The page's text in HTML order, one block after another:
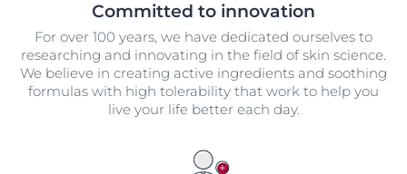
Committed to innovation
For over 100 years, we have dedicated ourselves to
researching and innovating in the field of skin science.
We believe in creating active ingredients and soothing
formulas with high tolerability that work to help you
live your life better each day.